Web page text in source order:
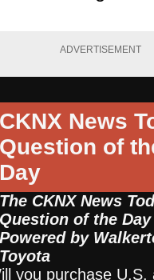
ADVERTISEMENT
CKNX News
Question of
Day
The CKNX News
Question of the
Powered by
Toyota
you purchase U.S.